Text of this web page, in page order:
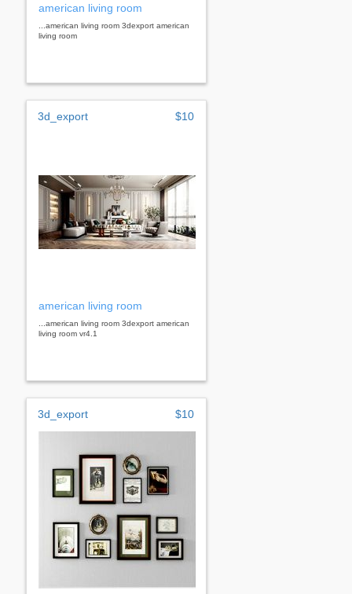
american living room
...american living room 3dexport american
living room
3d_export $10
american living room
...american living room 3dexport american
living room vr4.1
3d_export $10